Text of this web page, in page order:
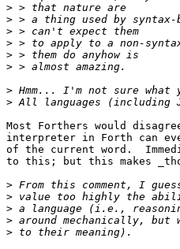
>
>
>
>
>
>
>
>
Most Forthers would
interpreter in Forth can
of the current word.
to this; but this makes
>
>
>
>
>